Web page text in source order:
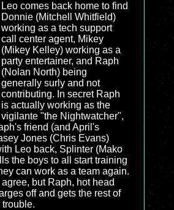
Leo comes back home to find
Donnie (Mitchell Whitfield)
working as a tech support
call center agent, Mikey
(Mikey Kelley) working as a
party entertainer, and Raph
(Nolan North) being
generally surly and not
contributing. In secret Raph
is actually working as the
vigilante "the Nightwatcher",
friend (and April's
Jones (Chris Evans)
Leo back, Splinter (Mako
the boys to all start training
can work as a team again.
agree, but Raph, hot head
off and gets the rest of
trouble.